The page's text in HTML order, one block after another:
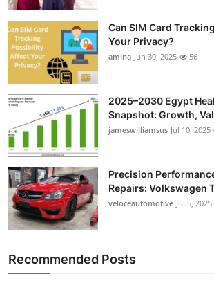
Can SIM Card
Your Privacy?
amina Jun 30, 2025 56
2025–2030 Egypt
Snapshot: Growth,
jameswilliamsus Jul 10, 2025
Precision
Repairs: Volkswagen
veloceautomotive Jul 5, 2025
Recommended Posts